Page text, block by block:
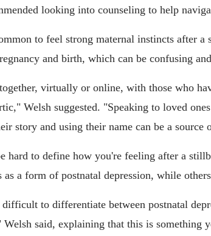
looking into counseling to help
to feel strong maternal instincts after
and birth, which can be confusing
virtually or online, with those who
Welsh suggested. "Speaking to loved
story and using their name can be a
hard to define how you're feeling after a
as a form of postnatal depression, while
to differentiate between postnatal
said, explaining that this is something